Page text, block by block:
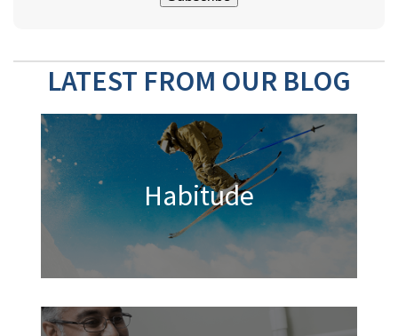
LATEST FROM OUR BLOG
Habitude